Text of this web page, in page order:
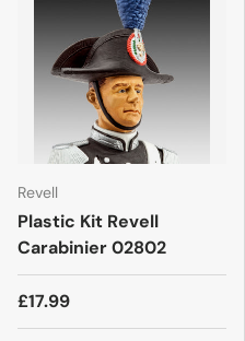
Revell
Plastic Kit Revell
Carabinier 02802
£17.99